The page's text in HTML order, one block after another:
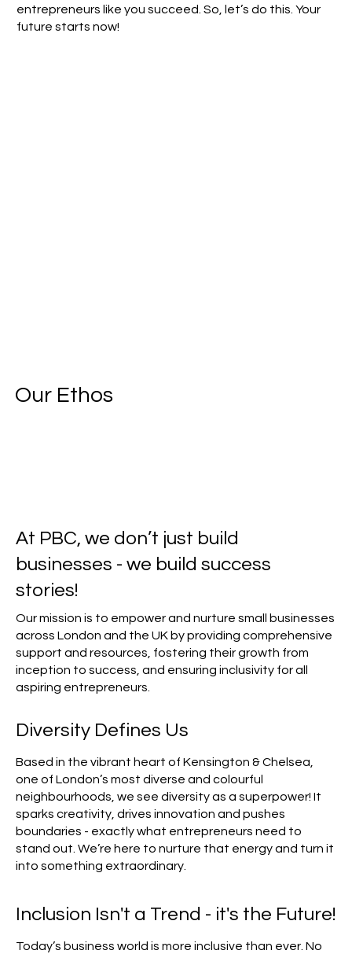
entrepreneurs like you succeed. So, let’s do this. Your
future starts now!
Our Ethos
At PBC, we don’t just build
businesses - we build success
stories!
Our mission is to empower and nurture small businesses
across London and the UK by providing comprehensive
support and resources, fostering their growth from
inception to success, and ensuring inclusivity for all
aspiring entrepreneurs.
Diversity Defines Us
Based in the vibrant heart of Kensington & Chelsea,
one of London’s most diverse and colourful
neighbourhoods, we see diversity as a superpower! It
sparks creativity, drives innovation and pushes
boundaries - exactly what entrepreneurs need to
stand out. We’re here to nurture that energy and turn it
into something extraordinary.
Inclusion Isn't a Trend - it's the Future!
Today’s business world is more inclusive than ever. No